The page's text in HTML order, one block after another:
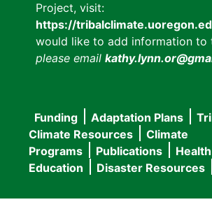
Project, visit:
https://
would like to add information to
please email
Main
navigation
Funding Adaptation Plans
Climate Resources
Climate
Programs
Publications Health
Education
Disaster Resources